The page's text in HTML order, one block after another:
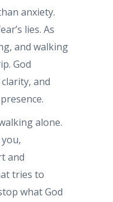
anxiety.
lies. As
and walking
God
and
alone.
and
tries to
what God